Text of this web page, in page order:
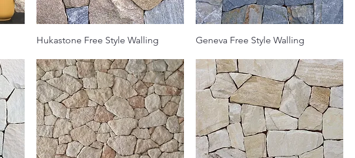
Hukastone Free Style Walling Geneva Free Style Walling